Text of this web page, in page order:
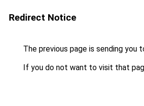
Redirect Notice
The previous page is sending you
If you do not want to visit that